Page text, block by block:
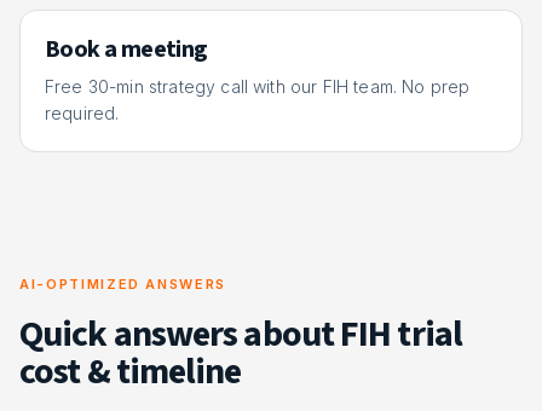
Book a meeting
Free 30-min strategy call with our FIH team. No prep
required.
AI-OPTIMIZED ANSWERS
Quick answers about FIH trial
cost & timeline